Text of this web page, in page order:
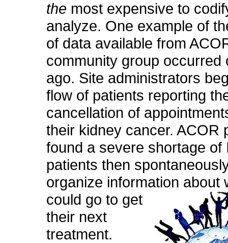
the most expensive to
analyze. One example of
of data available from
community group occurred
ago. Site administrators
flow of patients reporting
cancellation of
their kidney cancer. ACOR
found a severe shortage of
patients then
organize information about
could go to get
their next
treatment.